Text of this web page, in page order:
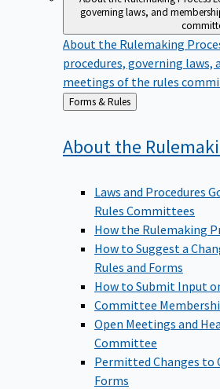
governing laws, and
About the Rulemaking
procedures, governing laws,
meetings of the rules
Back
to
Forms & Rules
About the
Laws and Procedures
Rules Committees
How the Rulemaking
How to Suggest a
Rules and Forms
How to Submit Input
Committee
Open Meetings and
Committee
Permitted Changes to
Forms